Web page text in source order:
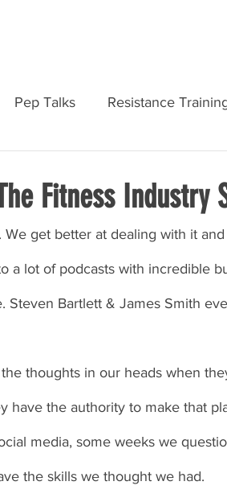
Pep Talks Resistance
Fitness Industry
get better at dealing with it
a lot of podcasts with incredible
Steven Bartlett & James Smith
thoughts in our heads when
have the authority to make that
media, some weeks we
the skills we thought we had.